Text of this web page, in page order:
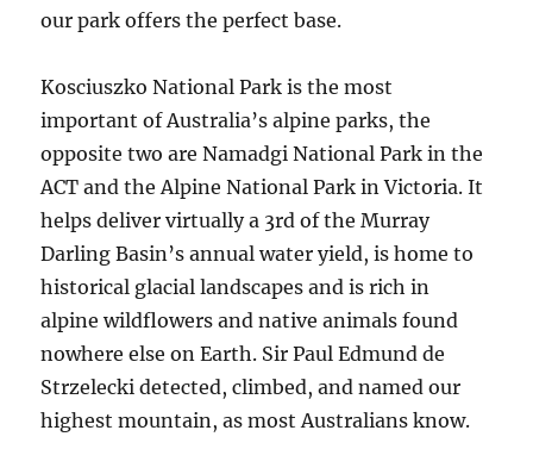
our park offers the perfect base.
Kosciuszko National Park is the most
important of Australia’s alpine parks, the
opposite two are Namadgi National Park in the
ACT and the Alpine National Park in Victoria. It
helps deliver virtually a 3rd of the Murray
Darling Basin’s annual water yield, is home to
historical glacial landscapes and is rich in
alpine wildflowers and native animals found
nowhere else on Earth. Sir Paul Edmund de
Strzelecki detected, climbed, and named our
highest mountain, as most Australians know.